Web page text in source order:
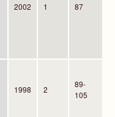
2002 1 87
1998 2
89-
105